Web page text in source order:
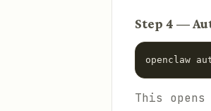
Step 4 —
openclaw
This